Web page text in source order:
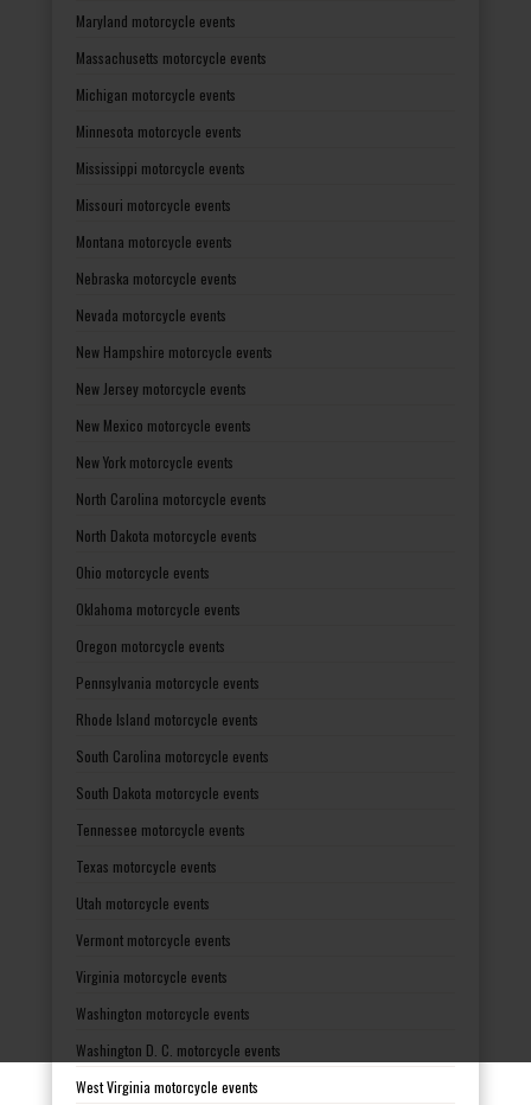
Maryland motorcycle events
Massachusetts motorcycle events
Michigan motorcycle events
Minnesota motorcycle events
Mississippi motorcycle events
Missouri motorcycle events
Montana motorcycle events
Nebraska motorcycle events
Nevada motorcycle events
New Hampshire motorcycle events
New Jersey motorcycle events
New Mexico motorcycle events
New York motorcycle events
North Carolina motorcycle events
North Dakota motorcycle events
Ohio motorcycle events
Oklahoma motorcycle events
Oregon motorcycle events
Pennsylvania motorcycle events
Rhode Island motorcycle events
South Carolina motorcycle events
South Dakota motorcycle events
Tennessee motorcycle events
Texas motorcycle events
Utah motorcycle events
Vermont motorcycle events
Virginia motorcycle events
Washington motorcycle events
Washington D. C. motorcycle events
West Virginia motorcycle events